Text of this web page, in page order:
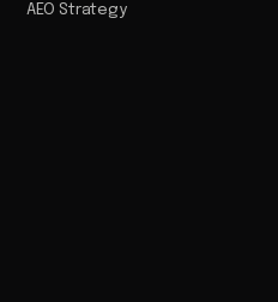
AEO Strategy